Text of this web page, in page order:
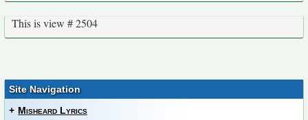
This is view # 2504
Site Navigation
+ Misheard Lyrics